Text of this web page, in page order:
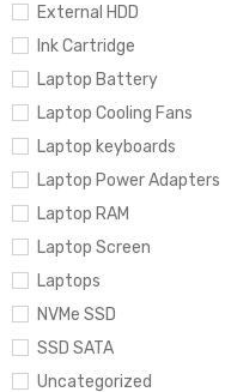
External HDD
Ink Cartridge
Laptop Battery
Laptop Cooling Fans
Laptop keyboards
Laptop Power Adapters
Laptop RAM
Laptop Screen
Laptops
NVMe SSD
SSD SATA
Uncategorized